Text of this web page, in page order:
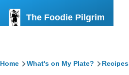
The Foodie Pilgrim
Breadcrumb
Home What's on My Plate? Recipes